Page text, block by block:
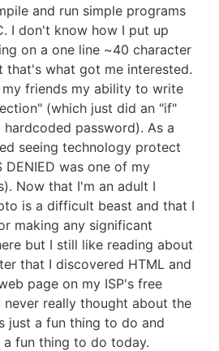
and run simple programs
I don't know how I put up
on a one line ~40 character
that's what got me interested.
friends my ability to write
(which just did an "if"
password). As a
seeing technology protect
DENIED was one of my
Now that I'm an adult I
is a difficult beast and that I
making any significant
but I still like reading about
that I discovered HTML and
page on my ISP's free
never really thought about the
just a fun thing to do and
fun thing to do today.